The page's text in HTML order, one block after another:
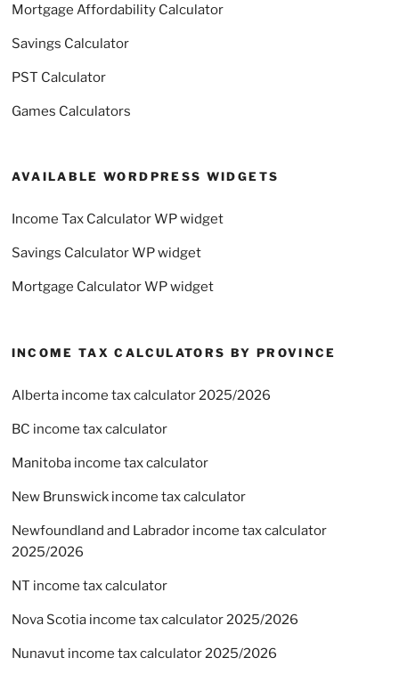
Mortgage Affordability Calculator
Savings Calculator
PST Calculator
Games Calculators
AVAILABLE WORDPRESS WIDGETS
Income Tax Calculator WP widget
Savings Calculator WP widget
Mortgage Calculator WP widget
INCOME TAX CALCULATORS BY PROVINCE
Alberta income tax calculator 2025/2026
BC income tax calculator
Manitoba income tax calculator
New Brunswick income tax calculator
Newfoundland and Labrador income tax calculator
2025/2026
NT income tax calculator
Nova Scotia income tax calculator 2025/2026
Nunavut income tax calculator 2025/2026